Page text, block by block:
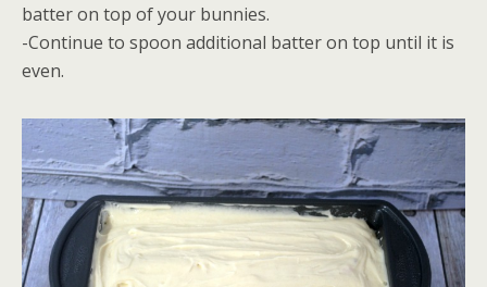
batter on top of your bunnies.
-Continue to spoon additional batter on top until it is
even.